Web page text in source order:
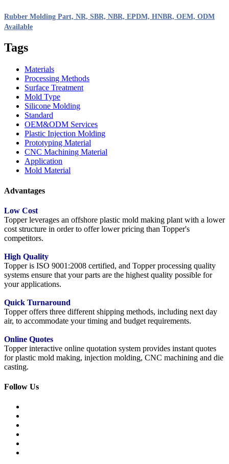
Rubber Molding Part, NR, SBR, NBR, EPDM, HNBR, OEM, ODM
Available
Tags
Materials
Processing Methods
Surface Treatment
Mold Type
Silicone Molding
Standard
OEM&ODM Services
Plastic Injection Molding
Prototyping Material
CNC Machining Material
Application
Mold Material
Advantages
Low Cost
Topper leverages an offshore plastic mold making plant with a lower
cost structure in order to offer lower pricing than Topper's
competitors.
High Quality
Topper is ISO 9001:2008 certified, and Topper processing quality
systems ensure that your parts are the highest quality possible for
your applications.
Quick Turnaround
Topper offers three different shipping methods, including next day
air, to accommodate your timing and budget requirements.
Online Quotes
Topper interactive online quotation system provides instant quotes
for plastic mold making, injection molding, CNC machining and die
casting.
Follow Us